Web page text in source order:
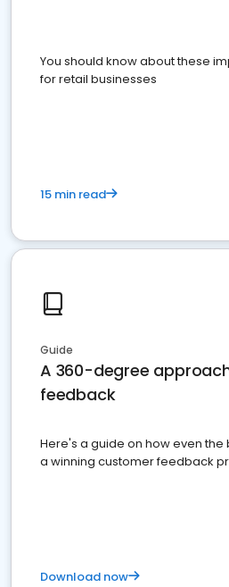
You should know about these
for retail businesses
15 min read
Guide
A 360-degree
feedback
Here's a guide on how even
a winning customer feedback
Download now